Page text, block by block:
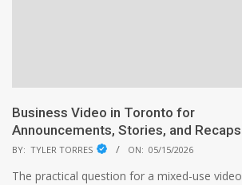
Business Video in Toronto for
Announcements, Stories, and Recaps
BY: TYLER TORRES ON: 05/15/2026
The practical question for a mixed-use video